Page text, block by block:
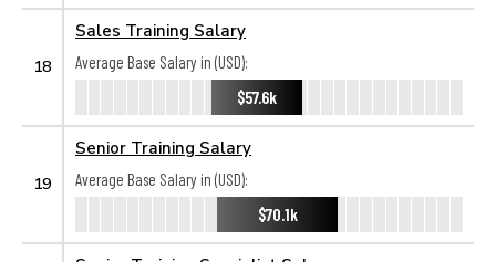
18
Sales Training Salary
Average Base Salary in (USD):
$57.6k
19
Senior Training Salary
Average Base Salary in (USD):
$70.1k